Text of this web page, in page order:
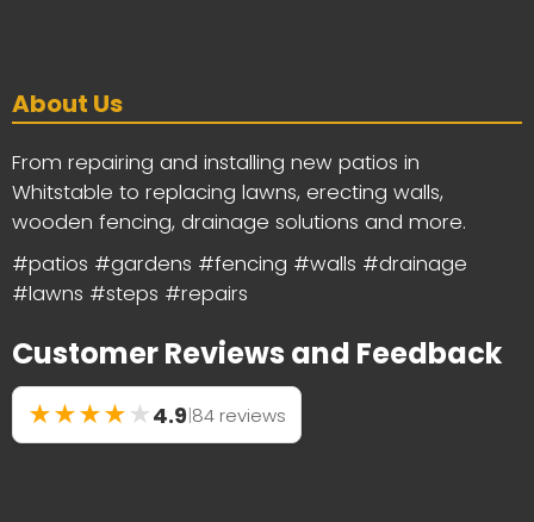
About Us
From repairing and installing new patios in
Whitstable to replacing lawns, erecting walls,
wooden fencing, drainage solutions and more.
#patios #gardens #fencing #walls #drainage
#lawns #steps #repairs
Customer Reviews and Feedback
★★★★★4.9|84 reviews